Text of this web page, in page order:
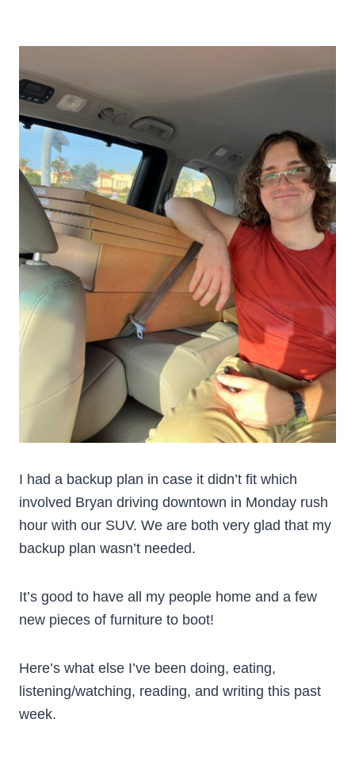
I had a backup plan in case it didn’t fit which
involved Bryan driving downtown in Monday rush
hour with our SUV. We are both very glad that my
backup plan wasn’t needed.
It’s good to have all my people home and a few
new pieces of furniture to boot!
Here’s what else I’ve been doing, eating,
listening/watching, reading, and writing this past
week.